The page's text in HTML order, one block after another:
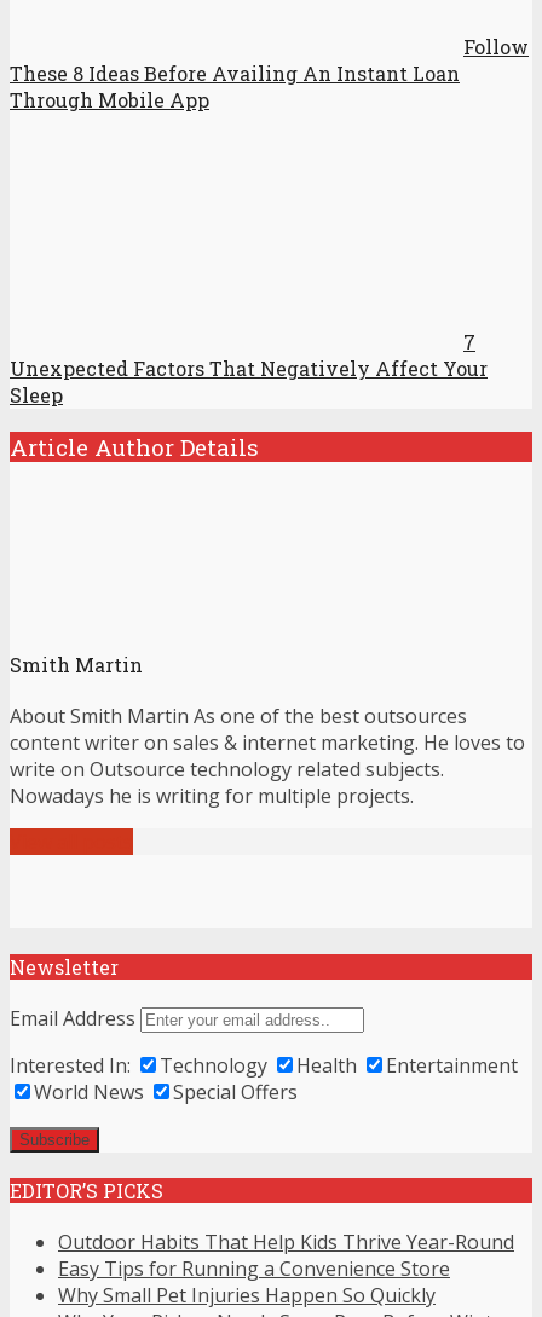
Follow
These 8 Ideas Before Availing An Instant Loan
Through Mobile App
7
Unexpected Factors That Negatively Affect Your
Sleep
Article Author Details
Smith Martin
About Smith Martin As one of the best outsources
content writer on sales & internet marketing. He loves to
write on Outsource technology related subjects.
Nowadays he is writing for multiple projects.
Newsletter
Email Address
Interested In:
Technology Health
Entertainment
World News
Special Offers
EDITOR’S PICKS
Outdoor Habits That Help Kids Thrive Year-Round
Easy Tips for Running a Convenience Store
Why Small Pet Injuries Happen So Quickly